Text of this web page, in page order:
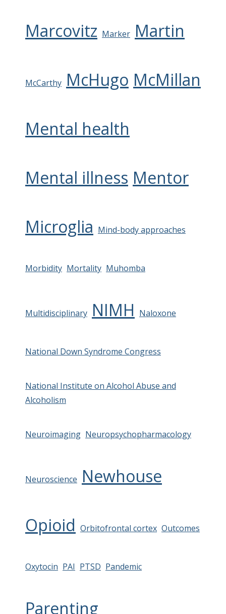
Marcovitz Marker Martin
McCarthy McHugo McMillan
Mental health
Mental illness Mentor
Microglia Mind-body approaches
Morbidity Mortality Muhomba
Multidisciplinary NIMH Naloxone
National Down Syndrome Congress
National Institute on Alcohol Abuse and
Alcoholism
Neuroimaging Neuropsychopharmacology
Neuroscience Newhouse
Opioid Orbitofrontal cortex Outcomes
Oxytocin PAI PTSD Pandemic
Parenting